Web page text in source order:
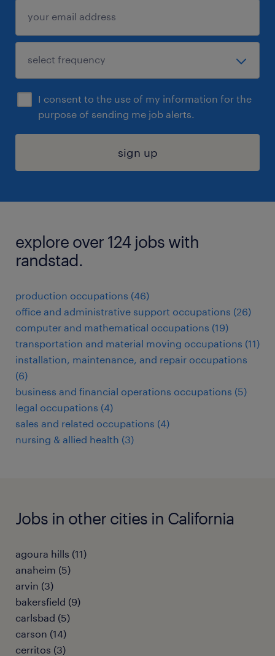
I consent to the use of my information for the
purpose of sending me job alerts.
sign up
explore over 124 jobs with
randstad.
production occupations (46)
office and administrative support occupations (26)
computer and mathematical occupations (19)
transportation and material moving occupations (11)
installation, maintenance, and repair occupations
(6)
business and financial operations occupations (5)
legal occupations (4)
sales and related occupations (4)
nursing & allied health (3)
Jobs in other cities in California
agoura hills (11)
anaheim (5)
arvin (3)
bakersfield (9)
carlsbad (5)
carson (14)
cerritos (3)